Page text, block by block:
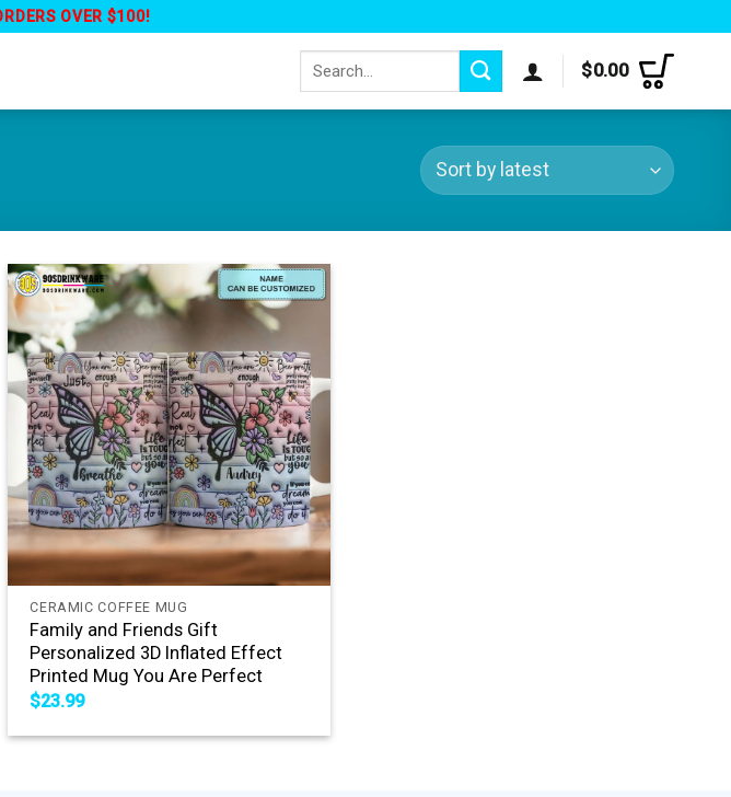
OVER $100!
Search
$0.00
+
CERAMIC COFFEE MUG
Family and Friends Gift
Personalized 3D Inflated Effect
Printed Mug You Are Perfect
$23.99